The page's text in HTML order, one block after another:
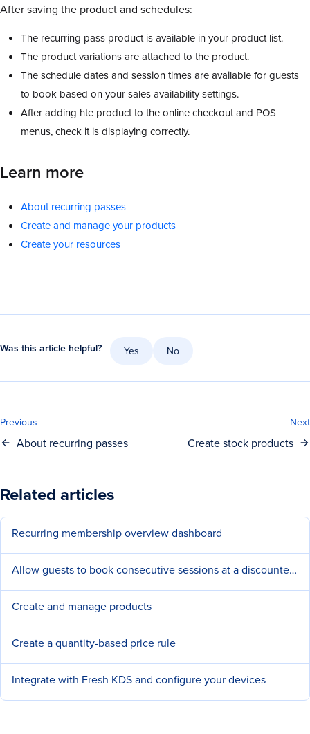
After saving the product and schedules:
The recurring pass product is available in your product list.
The product variations are attached to the product.
The schedule dates and session times are available for guests
to book based on your sales availability settings.
After adding hte product to the online checkout and POS
menus, check it is displaying correctly.
Learn more
About recurring passes
Create and manage your products
Create your resources
Was this article helpful? Yes No
Previous
About recurring passes
Next
Create stock products
Related articles
Recurring membership overview dashboard
Allow guests to book consecutive sessions at a discounted price
Create and manage products
Create a quantity-based price rule
Integrate with Fresh KDS and configure your devices